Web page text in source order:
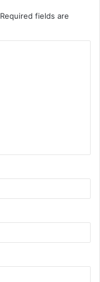
Required fields are